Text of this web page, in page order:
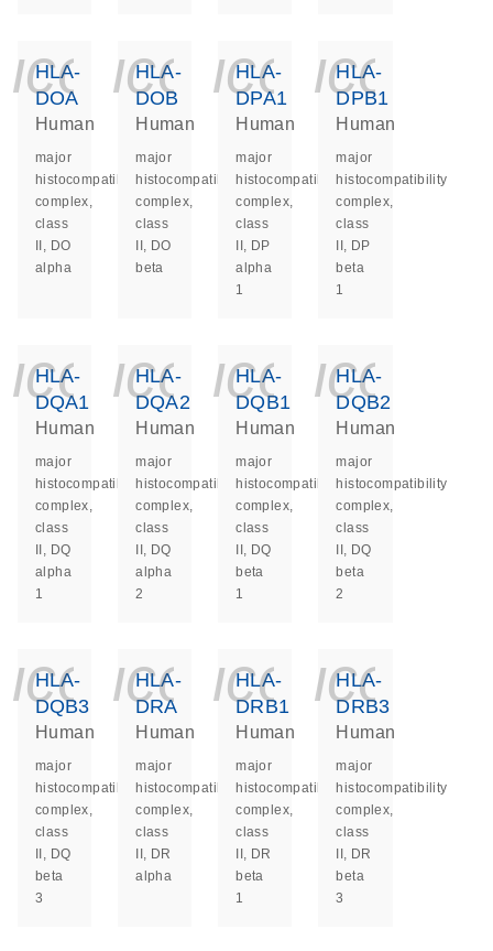
HLA-
DOA
Human
major
histocompatibility
complex,
class
II, DO
alpha
HLA-
DOB
Human
major
histocompatibility
complex,
class
II, DO
beta
HLA-
DPA1
Human
major
histocompatibility
complex,
class
II, DP
alpha
1
HLA-
DPB1
Human
major
histocompatibility
complex,
class
II, DP
beta
1
HLA-
DQA1
Human
major
histocompatibility
complex,
class
II, DQ
alpha
1
HLA-
DQA2
Human
major
histocompatibility
complex,
class
II, DQ
alpha
2
HLA-
DQB1
Human
major
histocompatibility
complex,
class
II, DQ
beta
1
HLA-
DQB2
Human
major
histocompatibility
complex,
class
II, DQ
beta
2
HLA-
DQB3
Human
major
histocompatibility
complex,
class
II, DQ
beta
3
HLA-
DRA
Human
major
histocompatibility
complex,
class
II, DR
alpha
HLA-
DRB1
Human
major
histocompatibility
complex,
class
II, DR
beta
1
HLA-
DRB3
Human
major
histocompatibility
complex,
class
II, DR
beta
3